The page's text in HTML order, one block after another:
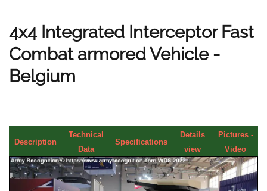
4x4 Integrated Interceptor Fast
Combat armored Vehicle -
Belgium
Description
Technical
Data
Specifications
Details
view
Pictures -
Video